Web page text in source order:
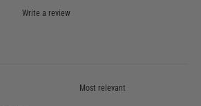
Write a review